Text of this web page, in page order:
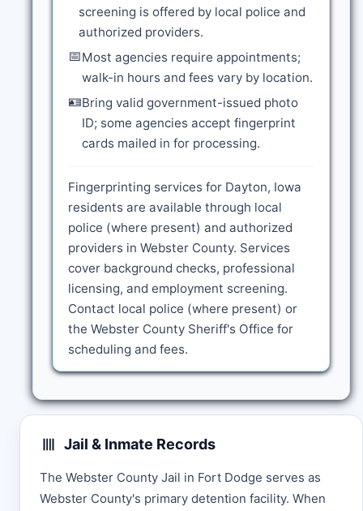
screening is offered by local police and
authorized providers.
📅Most agencies require appointments;
walk-in hours and fees vary by location.
🪪Bring valid government-issued photo
ID; some agencies accept fingerprint
cards mailed in for processing.
Fingerprinting services for Dayton, Iowa
residents are available through local
police (where present) and authorized
providers in Webster County. Services
cover background checks, professional
licensing, and employment screening.
Contact local police (where present) or
the Webster County Sheriff's Office for
scheduling and fees.
Jail & Inmate Records
The Webster County Jail in Fort Dodge serves as
Webster County's primary detention facility. When